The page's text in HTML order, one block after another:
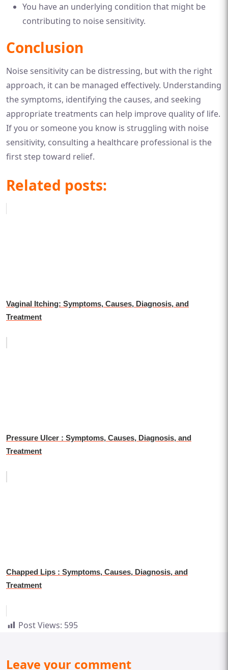
You have an underlying condition that might be
contributing to noise sensitivity.
Conclusion
Noise sensitivity can be distressing, but with the right
approach, it can be managed effectively. Understanding
the symptoms, identifying the causes, and seeking
appropriate treatments can help improve quality of life.
If you or someone you know is struggling with noise
sensitivity, consulting a healthcare professional is the
first step toward relief.
Related posts:
Vaginal Itching: Symptoms, Causes, Diagnosis, and
Treatment
Pressure Ulcer : Symptoms, Causes, Diagnosis, and
Treatment
Chapped Lips : Symptoms, Causes, Diagnosis, and
Treatment
Post Views: 595
Leave your comment